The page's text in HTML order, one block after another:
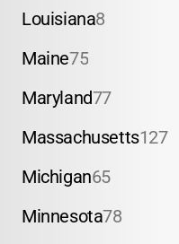
Louisiana8
Maine75
Maryland77
Massachusetts127
Michigan65
Minnesota78